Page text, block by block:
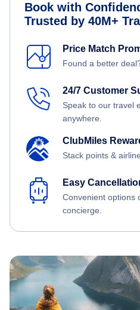
Book with
Trusted by 40M+
Price Match
Found a better
24/7 Customer
Speak to our travel
anywhere.
ClubMiles
Stack points &
Easy
Convenient options
concierge.